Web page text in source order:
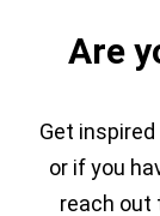
Are
Get
or if you
reach out